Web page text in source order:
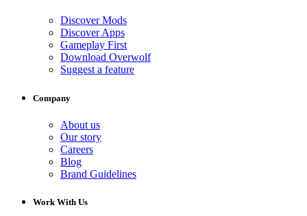
Discover Mods
Discover Apps
Gameplay First
Download Overwolf
Suggest a feature
Company
About us
Our story
Careers
Blog
Brand Guidelines
Work With Us